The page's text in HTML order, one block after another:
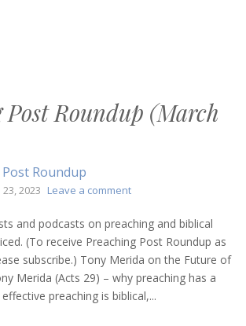
Post Roundup (March
Roundup
2023 Leave a commenton
Post
Roundup
(March
2023)
and podcasts on preaching and biblical
(To receive Preaching Post Roundup as
subscribe.) Tony Merida on the Future of
Merida (Acts 29) – why preaching has a
preaching is biblical,...